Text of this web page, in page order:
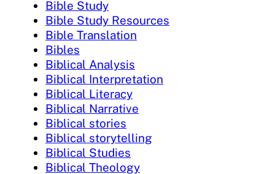
Bible Study
Bible Study Resources
Bible Translation
Bibles
Biblical Analysis
Biblical Interpretation
Biblical Literacy
Biblical Narrative
Biblical stories
Biblical storytelling
Biblical Studies
Biblical Theology